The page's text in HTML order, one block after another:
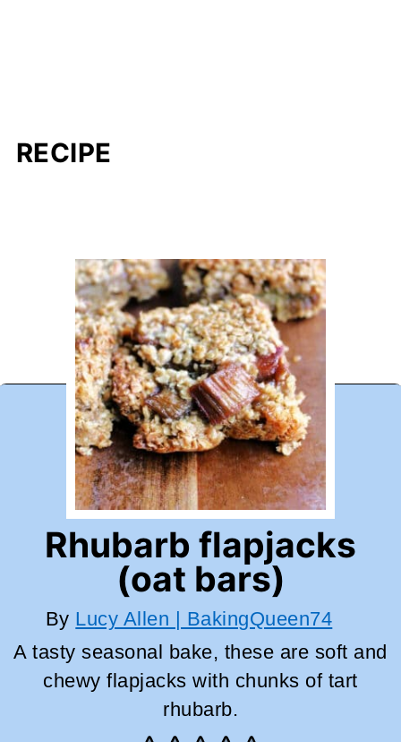
RECIPE
Rhubarb flapjacks
(oat bars)
By Lucy Allen | BakingQueen74
A tasty seasonal bake, these are soft and
chewy flapjacks with chunks of tart
rhubarb.